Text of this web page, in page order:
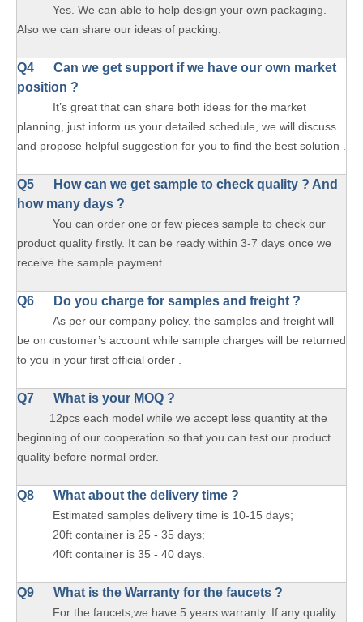
Yes. We can able to help design your own packaging.
Also we can share our ideas of packing.
Q4 Can we get support if we have our own market
position ?
It’s great that can share both ideas for the market
planning, just inform us your detailed schedule, we will discuss
and propose helpful suggestion for you to find the best solution .
Q5 How can we get sample to check quality ? And
how many days ?
You can order one or few pieces sample to check our
product quality firstly. It can be ready within 3-7 days once we
receive the sample payment.
Q6 Do you charge for samples and freight ?
As per our company policy, the samples and freight will
be on customer’s account while sample charges will be returned
to you in your first official order .
Q7 What is your MOQ ?
12pcs each model while we accept less quantity at the
beginning of our cooperation so that you can test our product
quality before normal order.
Q8 What about the delivery time ?
Estimated samples delivery time is 10-15 days;
20ft container is 25 - 35 days;
40ft container is 35 - 40 days.
Q9 What is the Warranty for the faucets ?
For the faucets,we have 5 years warranty. If any quality